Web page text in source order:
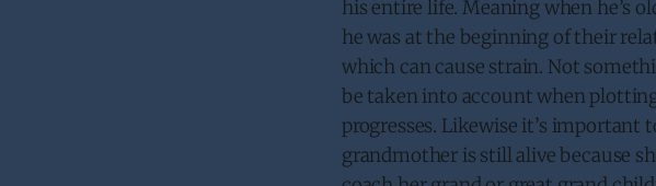
his entire life. Meaning when he’s
he was at the beginning of their
which can cause strain. Not
be taken into account when
progresses. Likewise it’s
grandmother is still alive because